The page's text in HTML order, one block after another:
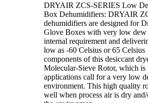
DRYAIR ZCS-SERIES Low
Box Dehumidifiers: DRYAIR
dehumidifiers are designed for
Glove Boxes with very low
internal requirement and
low as -60 Celsius or 65
components of this desiccant
Molecular-Sieve Rotor, which is
applications call for a very low
environment. This high quality
well when process air is dry